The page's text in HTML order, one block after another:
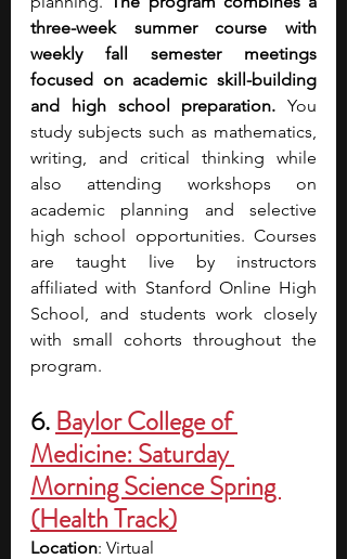
three-week summer course with
weekly fall semester meetings
focused on academic skill-building
and high school preparation. You
study subjects such as mathematics,
writing, and critical thinking while
also attending workshops on
academic planning and selective
high school opportunities. Courses
are taught live by instructors
affiliated with Stanford Online High
School, and students work closely
with small cohorts throughout the
program.
6. Baylor College of
Medicine: Saturday
Morning Science Spring
(Health Track)
Location: Virtual